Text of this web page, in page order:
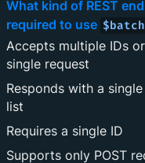
What kind of REST
required to use $batch
Accepts multiple IDs
single request
Responds with a
list
Requires a single ID
Supports only POST